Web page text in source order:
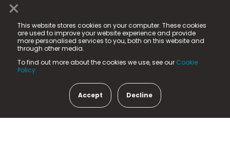
×
This website stores cookies on your computer. These cookies
are used to improve your website experience and provide
more personalised services to you, both on this website and
through other media.
To find out more about the cookies we use, see our Cookie
Policy.
Accept Decline
© 2025 Fame Media Tech Limited. n-gage.io is a
registered trademark.
Fame Media Tech (trading as n-gage.io) is registered
in England & Wales
15 Parsons Court, Welbury Way, Aycliffe Business Park,
County Durham, DL5 6ZE (Company Number